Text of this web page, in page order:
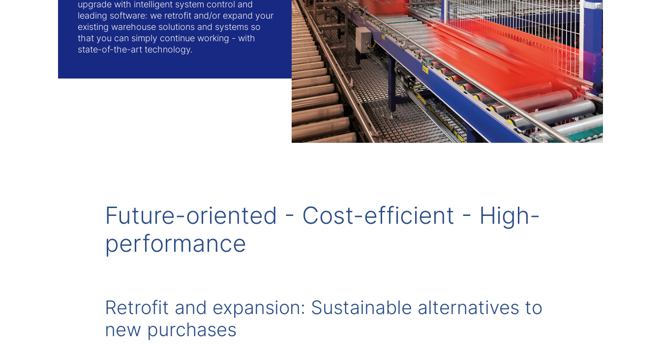
upgrade with intelligent system control and
leading software: we retrofit and/or expand your
existing warehouse solutions and systems so
that you can simply continue working - with
state-of-the-art technology.
Future-oriented - Cost-efficient - High-
performance
Retrofit and expansion: Sustainable alternatives to
new purchases